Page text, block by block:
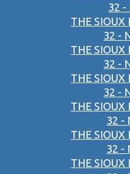
32 -
THE SIOUX
32 -
THE SIOUX
32 -
THE SIOUX
32 -
THE SIOUX
32 -
THE SIOUX
32 -
THE SIOUX